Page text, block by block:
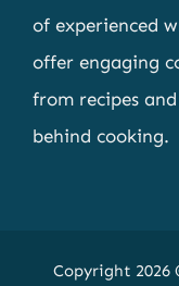
of experienced
offer engaging
from recipes
behind cooking.
Copyright 2026